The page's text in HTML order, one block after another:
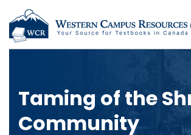
Taming of the
Community